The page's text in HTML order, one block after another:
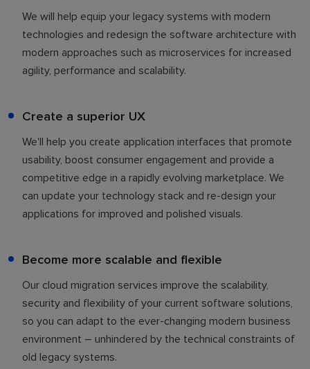
We will help equip your legacy systems with modern
technologies and redesign the software architecture with
modern approaches such as microservices for increased
agility, performance and scalability.
Create a superior UX
We'll help you create application interfaces that promote
usability, boost consumer engagement and provide a
competitive edge in a rapidly evolving marketplace. We
can update your technology stack and re-design your
applications for improved and polished visuals.
Become more scalable and flexible
Our cloud migration services improve the scalability,
security and flexibility of your current software solutions,
so you can adapt to the ever-changing modern business
environment – unhindered by the technical constraints of
old legacy systems.